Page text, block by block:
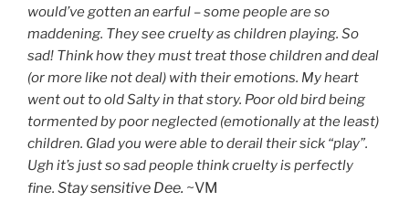
would’ve gotten an earful – some people are so
maddening. They see cruelty as children playing. So
sad! Think how they must treat those children and deal
(or more like not deal) with their emotions. My heart
went out to old Salty in that story. Poor old bird being
tormented by poor neglected (emotionally at the least)
children. Glad you were able to derail their sick “play”.
Ugh it’s just so sad people think cruelty is perfectly
fine. Stay sensitive Dee. ~VM